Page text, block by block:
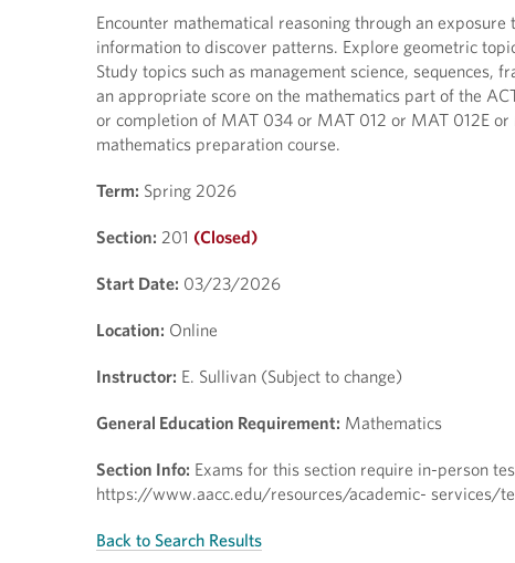
Encounter mathematical reasoning through an
information to discover patterns. Explore geometric
Study topics such as management science,
an appropriate score on the mathematics part of the
or completion of MAT 034 or MAT 012 or MAT 012E
mathematics preparation course.
Term: Spring 2026
Section: 201 (Closed)
Start Date: 03/23/2026
Location: Online
Instructor: E. Sullivan (Subject to change)
General Education Requirement: Mathematics
Section Info: Exams for this section require in-person
https://www.aacc.edu/resources/academic- services/
Back to Search Results